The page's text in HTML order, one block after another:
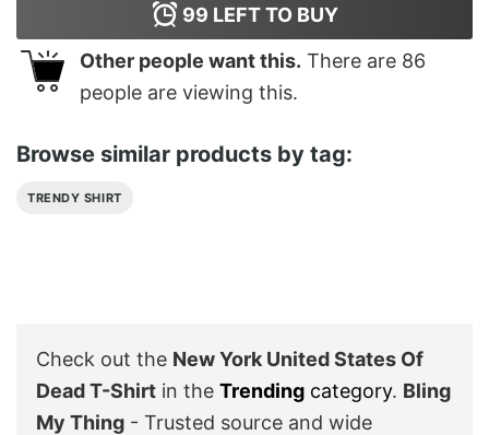
99 LEFT TO BUY
Other people want this. There are 86
people are viewing this.
Browse similar products by tag:
TRENDY SHIRT
Check out the New York United States Of
Dead T-Shirt in the Trending category. Bling
My Thing - Trusted source and wide